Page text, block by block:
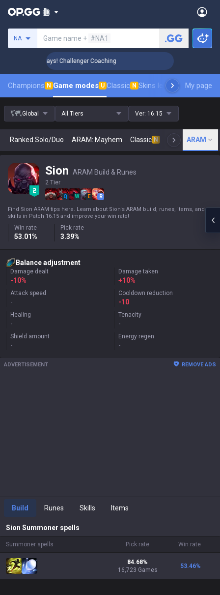
NA Game name + #NA1
Rank Up in 3 Days! Challenger Coaching
Champions N Game modes U Classic N Skins leaderboardMy page
Global All Tiers Ver: 16.15
Ranked Solo/Duo ARAM: Mayhem Classic N ArenaARAM
Sion ARAM Build & Runes
2 Tier
Q W E
R
Find Sion ARAM tips here. Learn about Sion's ARAM build, runes, items, and
skills in Patch 16.15 and improve your win rate!
Win rate
53.01%
Pick rate
3.39%
Balance adjustment
Damage dealt
-10%
Damage taken
+10%
Attack speed
-
Cooldown reduction
-10
Healing
-
Tenacity
-
Shield amount
-
Energy regen
-
ADVERTISEMENT REMOVE ADS
Build Runes Skills Items
Sion Summoner spells
Summoner spells Pick rate Win rate
84.68%
16,723 Games
53.46%